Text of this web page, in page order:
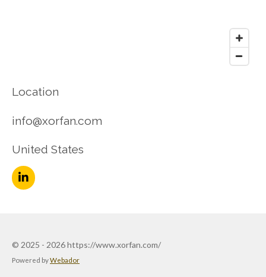
Location
info@xorfan.com
United States
L
i
I
n
© 2025 - 2026 https://www.xorfan.com/
Powered byWebador